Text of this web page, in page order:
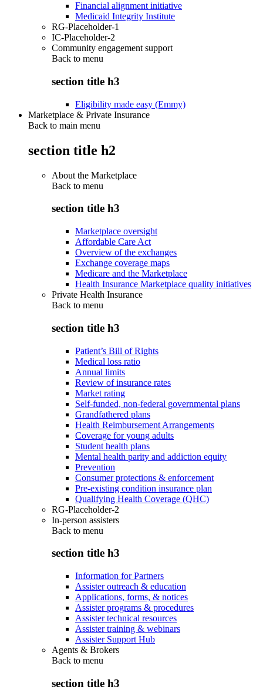
Financial alignment initiative
Medicaid Integrity Institute
RG-Placeholder-1
IC-Placeholder-2
Community engagement support
Back to menu
section title h3
Eligibility made easy (Emmy)
Marketplace & Private Insurance
Back to main menu
section title h2
About the Marketplace
Back to menu
section title h3
Marketplace oversight
Affordable Care Act
Overview of the exchanges
Exchange coverage maps
Medicare and the Marketplace
Health Insurance Marketplace quality initiatives
Private Health Insurance
Back to menu
section title h3
Patient’s Bill of Rights
Medical loss ratio
Annual limits
Review of insurance rates
Market rating
Self-funded, non-federal governmental plans
Grandfathered plans
Health Reimbursement Arrangements
Coverage for young adults
Student health plans
Mental health parity and addiction equity
Prevention
Consumer protections & enforcement
Pre-existing condition insurance plan
Qualifying Health Coverage (QHC)
RG-Placeholder-2
In-person assisters
Back to menu
section title h3
Information for Partners
Assister outreach & education
Applications, forms, & notices
Assister programs & procedures
Assister technical resources
Assister training & webinars
Assister Support Hub
Agents & Brokers
Back to menu
section title h3